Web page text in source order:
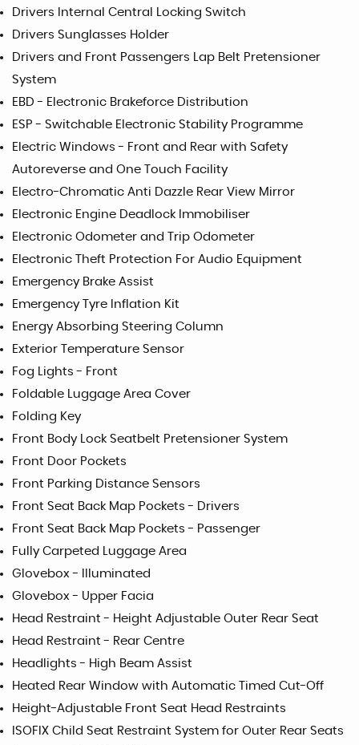
Drivers Internal Central Locking Switch
Drivers Sunglasses Holder
Drivers and Front Passengers Lap Belt Pretensioner
System
EBD - Electronic Brakeforce Distribution
ESP - Switchable Electronic Stability Programme
Electric Windows - Front and Rear with Safety
Autoreverse and One Touch Facility
Electro-Chromatic Anti Dazzle Rear View Mirror
Electronic Engine Deadlock Immobiliser
Electronic Odometer and Trip Odometer
Electronic Theft Protection For Audio Equipment
Emergency Brake Assist
Emergency Tyre Inflation Kit
Energy Absorbing Steering Column
Exterior Temperature Sensor
Fog Lights - Front
Foldable Luggage Area Cover
Folding Key
Front Body Lock Seatbelt Pretensioner System
Front Door Pockets
Front Parking Distance Sensors
Front Seat Back Map Pockets - Drivers
Front Seat Back Map Pockets - Passenger
Fully Carpeted Luggage Area
Glovebox - Illuminated
Glovebox - Upper Facia
Head Restraint - Height Adjustable Outer Rear Seat
Head Restraint - Rear Centre
Headlights - High Beam Assist
Heated Rear Window with Automatic Timed Cut-Off
Height-Adjustable Front Seat Head Restraints
ISOFIX Child Seat Restraint System for Outer Rear Seats